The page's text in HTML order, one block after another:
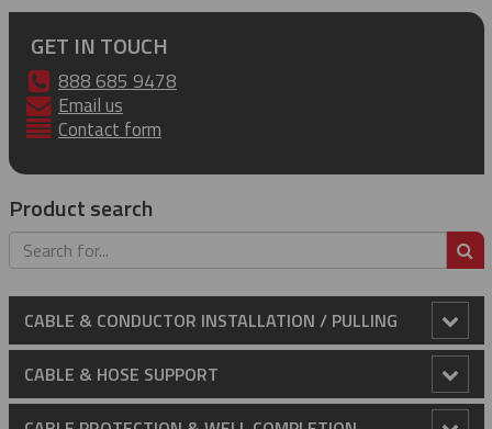
GET IN TOUCH
888 685 9478
Email us
Contact form
Product search
CABLE & CONDUCTOR INSTALLATION / PULLING
Anti-Rotational Device (ARD)
Cable Laying Rollers
CABLE & HOSE SUPPORT
Conduit Riser Cable Grips